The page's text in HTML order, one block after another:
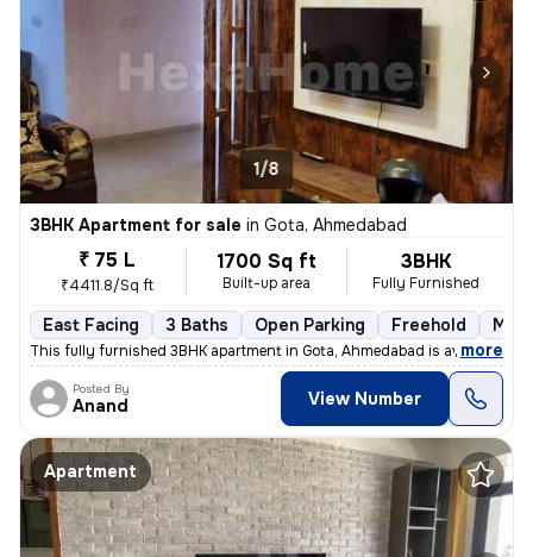
1/8
3BHK Apartment for sale in Gota, Ahmedabad
₹ 75 L
₹4411.8/Sq ft
1700 Sq ft
Built-up area
3BHK
Fully Furnished
East Facing 3 Baths Open Parking Freehold
This fully furnished 3BHK apartment in Gota, Ahmedabad is available fo
, more
Posted By
Anand View Number
Apartment